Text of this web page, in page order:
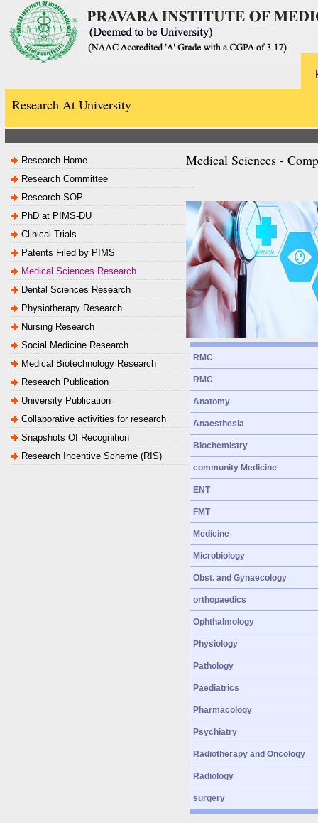
Research At University
Research Home
Research Committee
Research SOP
PhD at PIMS-DU
Clinical Trials
Patents Filed by PIMS
Medical Sciences Research
Dental Sciences Research
Physiotherapy Research
Nursing Research
Social Medicine Research
Medical Biotechnology Research
Research Publication
University Publication
Collaborative activities for research
Snapshots Of Recognition
Research Incentive Scheme (RIS)
Medical Sciences -
RMC
RMC
Anatomy
Anaesthesia
Biochemistry
community Medicine
ENT
FMT
Medicine
Microbiology
Obst. and Gynaecology
orthopaedics
Ophthalmology
Physiology
Pathology
Paediatrics
Pharmacology
Psychiatry
Radiotherapy and Oncology
Radiology
surgery